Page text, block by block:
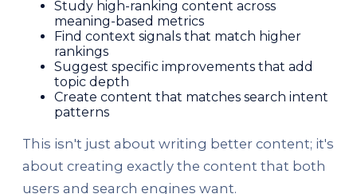
Study high-ranking content across
meaning-based metrics
Find context signals that match higher
rankings
Suggest specific improvements that add
topic depth
Create content that matches search intent
patterns
This isn't just about writing better content; it's
about creating exactly the content that both
users and search engines want.